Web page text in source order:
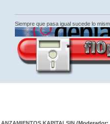
Siempre que pasa igual sucede lo